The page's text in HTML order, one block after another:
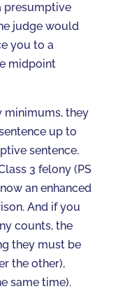
presumptive
judge would
you to a
midpoint
minimums, they
up to
sentence.
3 felony (PS
an enhanced
And if you
counts, the
they must be
the other),
same time).